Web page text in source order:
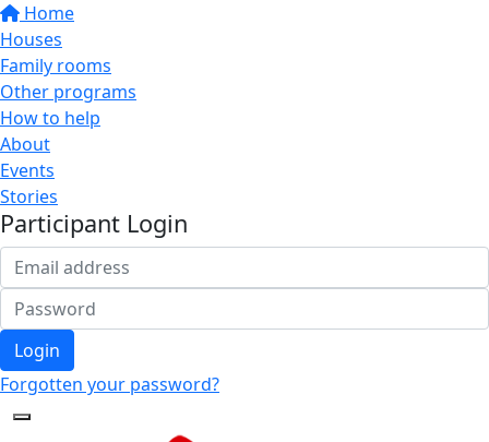
Home
Houses
Family rooms
Other programs
How to help
About
Events
Stories
Participant Login
Login
Forgotten your password?